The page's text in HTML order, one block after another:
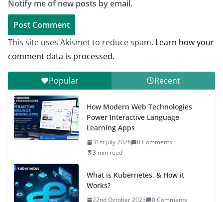
Notify me of new posts by email.
This site uses Akismet to reduce spam. Learn how your
comment data is processed.
Popular Recent
How Modern Web Technologies
Power Interactive Language
Learning Apps
31st July 2026
0 Comments
3 min read
What is Kubernetes, & How it
Works?
22nd October 2023
0 Comments